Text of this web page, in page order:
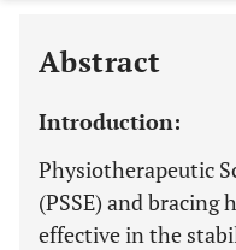
Abstract
Introduction:
Physiotherapeutic
(PSSE) and bracing
effective in the